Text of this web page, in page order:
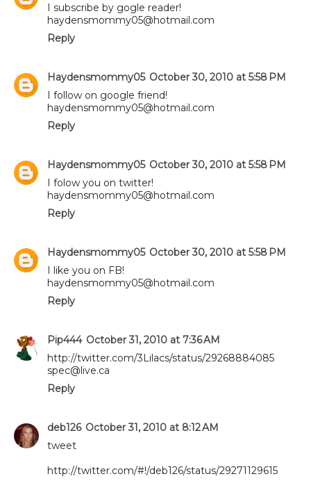
I subscribe by gogle reader!
haydensmommy05@hotmail.com
Reply
Haydensmommy05 October 30, 2010 at 5:58 PM
I follow on google friend!
haydensmommy05@hotmail.com
Reply
Haydensmommy05 October 30, 2010 at 5:58 PM
I folow you on twitter!
haydensmommy05@hotmail.com
Reply
Haydensmommy05 October 30, 2010 at 5:58 PM
I like you on FB!
haydensmommy05@hotmail.com
Reply
Pip444 October 31, 2010 at 7:36 AM
http://twitter.com/3Lilacs/status/29268884085
spec@live.ca
Reply
deb126 October 31, 2010 at 8:12 AM
tweet
http://twitter.com/#!/deb126/status/29271129615